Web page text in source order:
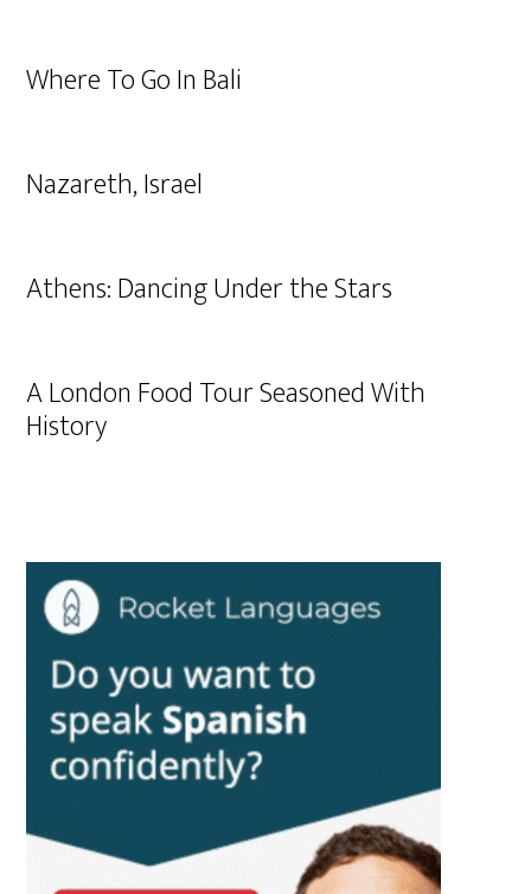
Where To Go In Bali
Nazareth, Israel
Athens: Dancing Under the Stars
A London Food Tour Seasoned With
History